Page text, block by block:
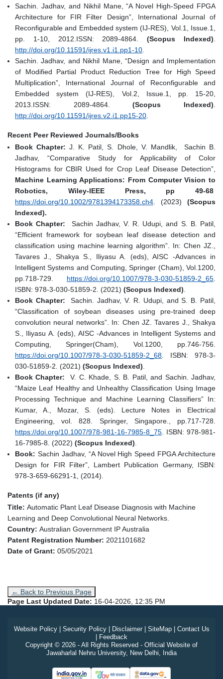
Sachin. Jadhav, and Nikhil Mane, “A Novel High-Speed FPGA
Architecture for FIR Filter Design”, International Journal of
Reconfigurable and Embedded system (IJ-RES), Vol.1, Issue.1,
pp. 1-10, 2012.ISSN: 2089-4864.(Scopus Indexed).
http://doi.org/10.11591/ijres.v1.i1.pp1-10.
Sachin. Jadhav, and Nikhil Mane, “Design and Implementation
of Modified Partial Product Reduction Tree for High Speed
Multiplication”, International Journal of Reconfigurable and
Embedded system (IJ-RES), Vol.2, Issue.1, pp. 15-20,
2013.ISSN: 2089-4864.(Scopus Indexed).
http://doi.org/10.11591/ijres.v2.i1.pp15-20.
Recent Peer Reviewed Journals/Books
Book Chapter: J. K. Patil, S. Dhole, V. Mandlik, Sachin B.
Jadhav, “Comparative Study for Applicability of Color
Histograms for CBIR Used for Crop Leaf Disease Detection”,
Machine Learning Applications: From Computer Vision to
Robotics, Wiley-IEEE Press, pp 49-68
https://doi.org/10.1002/9781394173358.ch4. (2023) (Scopus
Indexed).
Book Chapter: Sachin Jadhav, V. R. Udupi, and S. B. Patil,
“Efficient framework for soybean leaf disease detection and
classification using machine learning algorithm”. In: Chen JZ.,
Tavares J., Shakya S., Iliyasu A. (eds), AISC -Advances in
Intelligent Systems and Computing, Springer (Cham), Vol.1200,
pp.718-729. https://doi.org/10.1007/978-3-030-51859-2_65.
ISBN: 978-3-030-51859-2. (2021) (Scopus Indexed).
Book Chapter:
Sachin. Jadhav, V. R. Udupi, and S. B. Patil,
“Classification of soybean diseases using pre-trained deep
convolution neural networks”. In: Chen JZ. Tavares J., Shakya
S., Iliyasu A. (eds), AISC -Advances in Intelligent Systems and
Computing, Springer(Cham), Vol.1200, pp.746-756.
https://doi.org/10.1007/978-3-030-51859-2_68. ISBN: 978-3-
030-51859-2. (2021) (Scopus Indexed).
Book Chapter:
V. C. Khade, S. B. Patil, and Sachin. Jadhav,
“Maize Leaf Healthy and Unhealthy Classification Using Image
Processing Technique and Machine Learning Classifiers” In:
Kumar, A., Mozar, S. (eds). Lecture Notes in Electrical
Engineering, vol. 828. Springer, Singapore., pp.717-728.
https://doi.org/10.1007/978-981-16-7985-8_75. ISBN: 978-981-
16-7985-8. (2022) (Scopus Indexed).
Book: Sachin Jadhav, “A Novel High Speed FPGA Architecture
Design for FIR Filter”, Lambert Publication Germany, ISBN:
978-3-659-66291-1, (2014).
Patents (if any)
Title: Automatic Plant Leaf Disease Diagnosis with Machine
Learning and Deep Convolutional Neural Networks.
Country: Australian Government IP Australia
Patent Registration Number: 2021101682
Date of Grant: 05/05/2021
← Back to Previous Page
Page Last Updated Date: 16-04-2026, 12:35 PM
Website Policy| Security Policy| Disclaimer| SiteMap| Contact Us
Feedback
Copyright © 2026 - All Rights Reserved - Official Website of
Jawaharlal Nehru University, New Delhi, India